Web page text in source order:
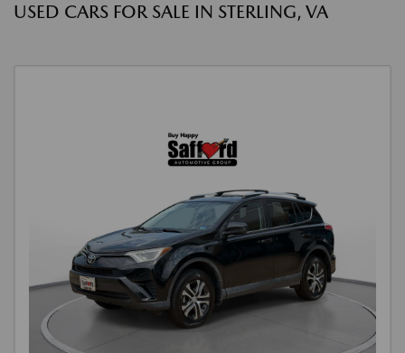
USED CARS FOR SALE IN STERLING, VA